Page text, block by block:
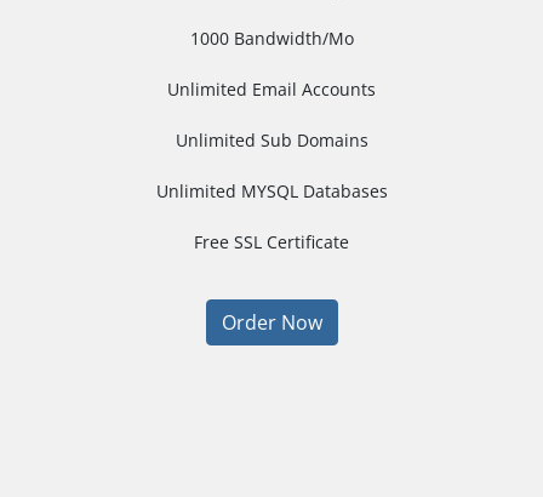
1000 Bandwidth/Mo
Unlimited Email Accounts
Unlimited Sub Domains
Unlimited MYSQL Databases
Free SSL Certificate
Order Now